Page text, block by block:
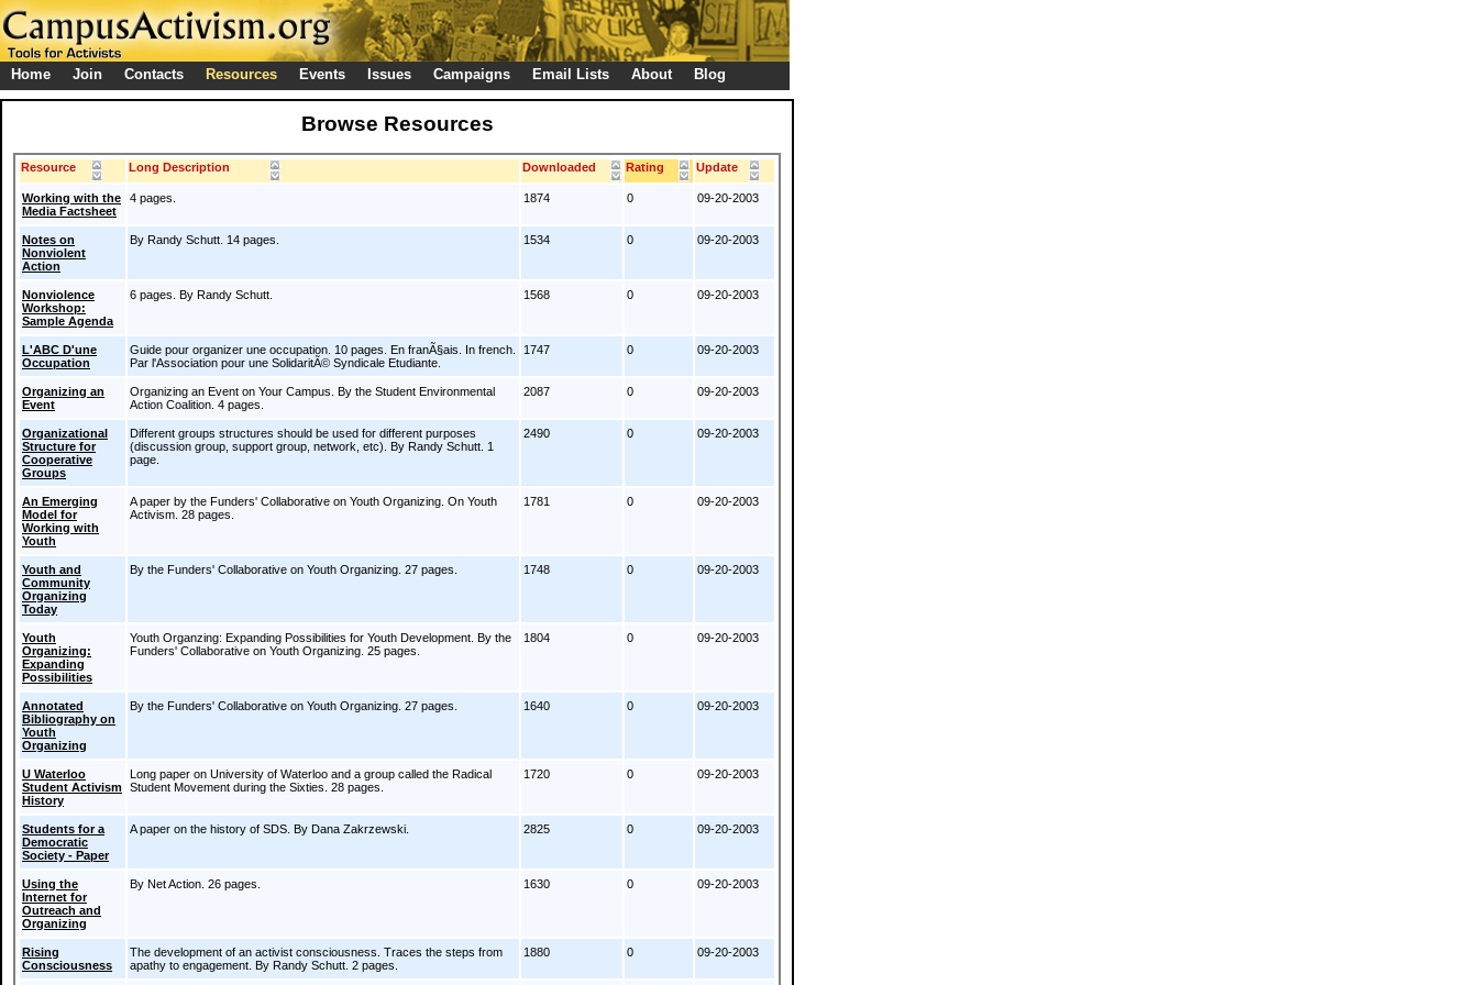
Home Join Contacts Resources Events Issues Campaigns Email Lists About Blog
Browse Resources
Resource Long Description Downloaded Rating Update
Working with the
Media Factsheet
4 pages. 1874 0 09-20-2003
Notes on
Nonviolent
Action
By Randy Schutt. 14 pages. 1534 0 09-20-2003
Nonviolence
Workshop:
Sample Agenda
6 pages. By Randy Schutt. 1568 0 09-20-2003
L'ABC D'une
Occupation
Guide pour organizer une occupation. 10 pages. En franÃ§ais. In french.
Par l'Association pour une SolidaritÃ© Syndicale Etudiante.
1747 0 09-20-2003
Organizing an
Event
Organizing an Event on Your Campus. By the Student Environmental
Action Coalition. 4 pages.
2087 0 09-20-2003
Organizational
Structure for
Cooperative
Groups
Different groups structures should be used for different purposes
(discussion group, support group, network, etc). By Randy Schutt. 1
page.
2490 0 09-20-2003
An Emerging
Model for
Working with
Youth
A paper by the Funders' Collaborative on Youth Organizing. On Youth
Activism. 28 pages.
1781 0 09-20-2003
Youth and
Community
Organizing
Today
By the Funders' Collaborative on Youth Organizing. 27 pages. 1748 0 09-20-2003
Youth
Organizing:
Expanding
Possibilities
Youth Organzing: Expanding Possibilities for Youth Development. By the
Funders' Collaborative on Youth Organizing. 25 pages.
1804 0 09-20-2003
Annotated
Bibliography on
Youth
Organizing
By the Funders' Collaborative on Youth Organizing. 27 pages. 1640 0 09-20-2003
U Waterloo
Student Activism
History
Long paper on University of Waterloo and a group called the Radical
Student Movement during the Sixties. 28 pages.
1720 0 09-20-2003
Students for a
Democratic
Society - Paper
A paper on the history of SDS. By Dana Zakrzewski. 2825 0 09-20-2003
Using the
Internet for
Outreach and
Organizing
By Net Action. 26 pages. 1630 0 09-20-2003
Rising
Consciousness
The development of an activist consciousness. Traces the steps from
apathy to engagement. By Randy Schutt. 2 pages.
1880 0 09-20-2003